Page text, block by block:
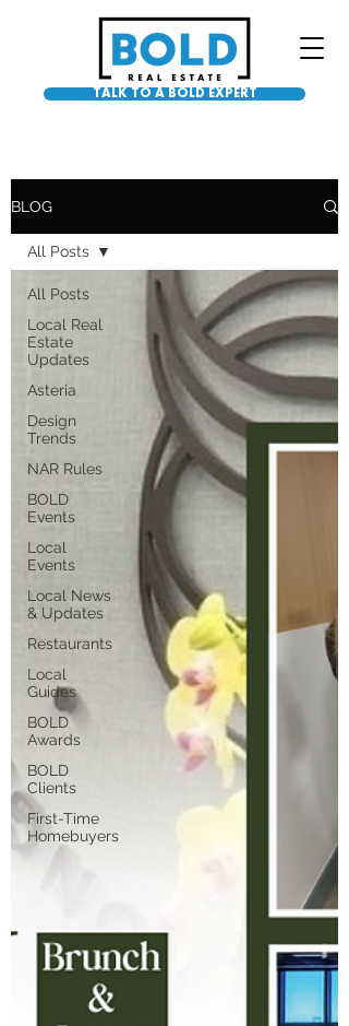
TALK TO A BOLD EXPERT
BLOG
All Posts
Local Real
Estate
Updates
Asteria
Design
Trends
NAR Rules
BOLD
Events
Local
Events
Local News
& Updates
Restaurants
Local
Guides
BOLD
Awards
BOLD
Clients
First-Time
Homebuyers
All Posts